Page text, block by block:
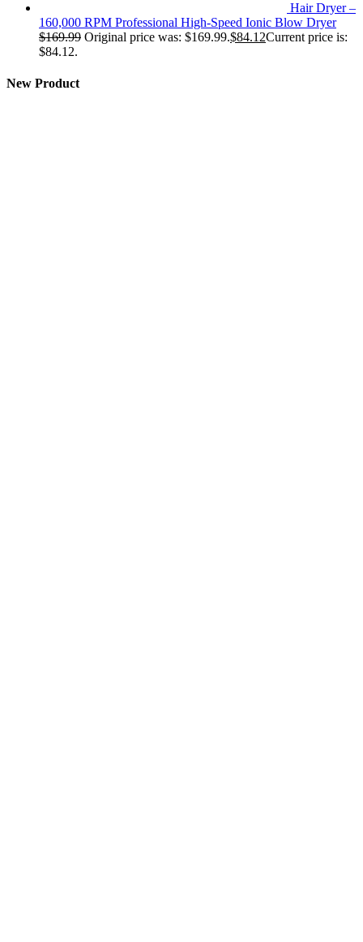
Hair Dryer –
160,000 RPM Professional High-Speed Ionic Blow Dryer
$169.99 Original price was: $169.99.$84.12Current price is:
$84.12.
New Product